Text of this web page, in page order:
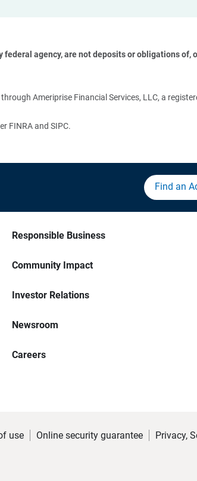
federal agency, are not deposits or obligations
Ameriprise Financial Services, LLC, a
FINRA and SIPC.
Find an
Responsible Business
Community Impact
Investor Relations
Newsroom
Careers
use Online security guarantee Privacy,